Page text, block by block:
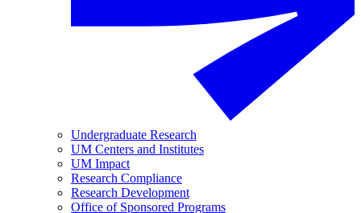
Undergraduate Research
UM Centers and Institutes
UM Impact
Research Compliance
Research Development
Office of Sponsored Programs